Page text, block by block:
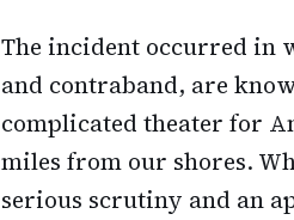
The incident occurred in
and contraband, are
complicated theater for
miles from our shores.
serious scrutiny and an